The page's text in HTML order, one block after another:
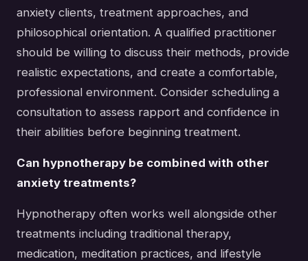
anxiety clients, treatment approaches, and
philosophical orientation. A qualified practitioner
should be willing to discuss their methods, provide
realistic expectations, and create a comfortable,
professional environment. Consider scheduling a
consultation to assess rapport and confidence in
their abilities before beginning treatment.
Can hypnotherapy be combined with other
anxiety treatments?
Hypnotherapy often works well alongside other
treatments including traditional therapy,
medication, meditation practices, and lifestyle